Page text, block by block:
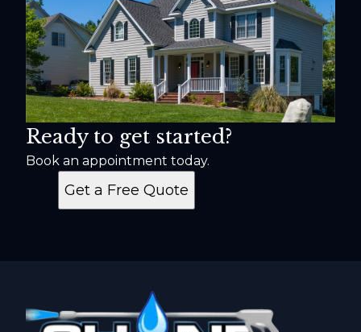
Ready to get started?
Book an appointment today.
Get a Free Quote